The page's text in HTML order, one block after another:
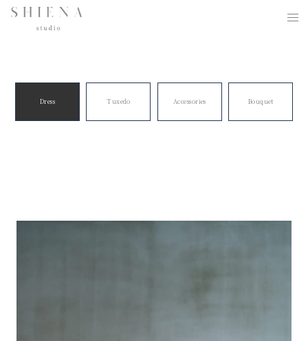
Dress Tuxedo Accessories Bouquet